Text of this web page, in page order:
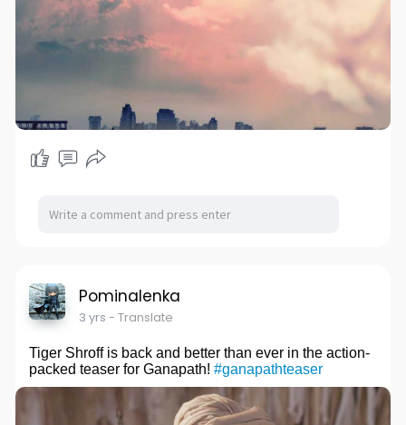
Pominalenka
3 yrs - Translate
Tiger Shroff is back and better than ever in the action-
packed teaser for Ganapath! #ganapathteaser